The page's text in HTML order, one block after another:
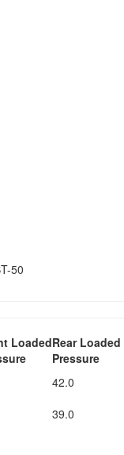
50
LoadedRear Loaded
Pressure
42.0
39.0